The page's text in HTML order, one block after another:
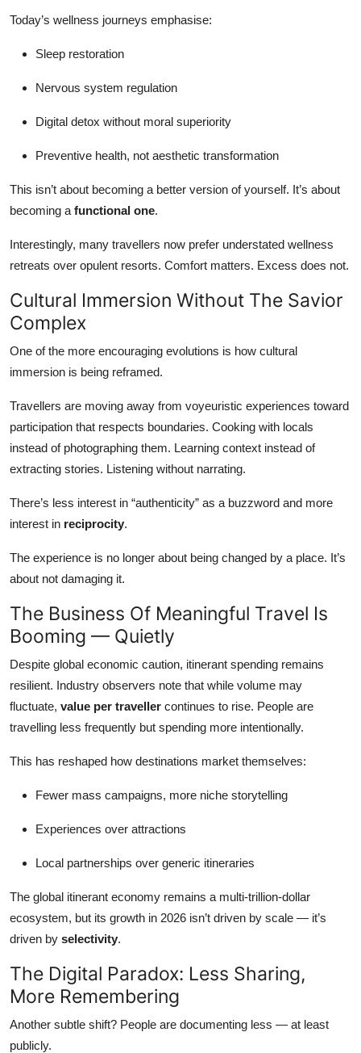
Today’s wellness journeys emphasise:
Sleep restoration
Nervous system regulation
Digital detox without moral superiority
Preventive health, not aesthetic transformation
This isn’t about becoming a better version of yourself. It’s about
becoming a functional one.
Interestingly, many travellers now prefer understated wellness
retreats over opulent resorts. Comfort matters. Excess does not.
Cultural Immersion Without The Savior
Complex
One of the more encouraging evolutions is how cultural
immersion is being reframed.
Travellers are moving away from voyeuristic experiences toward
participation that respects boundaries. Cooking with locals
instead of photographing them. Learning context instead of
extracting stories. Listening without narrating.
There’s less interest in “authenticity” as a buzzword and more
interest in reciprocity.
The experience is no longer about being changed by a place. It’s
about not damaging it.
The Business Of Meaningful Travel Is
Booming — Quietly
Despite global economic caution, itinerant spending remains
resilient. Industry observers note that while volume may
fluctuate, value per traveller continues to rise. People are
travelling less frequently but spending more intentionally.
This has reshaped how destinations market themselves:
Fewer mass campaigns, more niche storytelling
Experiences over attractions
Local partnerships over generic itineraries
The global itinerant economy remains a multi-trillion-dollar
ecosystem, but its growth in 2026 isn’t driven by scale — it’s
driven by selectivity.
The Digital Paradox: Less Sharing,
More Remembering
Another subtle shift? People are documenting less — at least
publicly.